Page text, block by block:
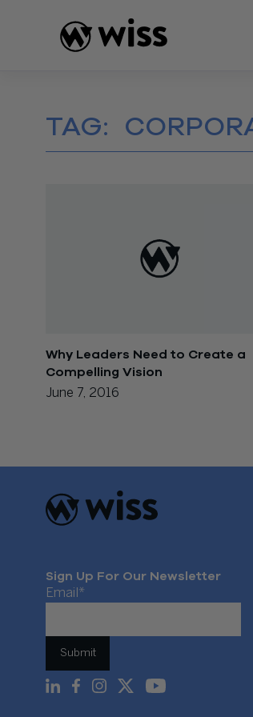
TAG:
Why Leaders Need to Create a
Compelling Vision
June 7, 2016
Sign Up For Our Newsletter
Email *